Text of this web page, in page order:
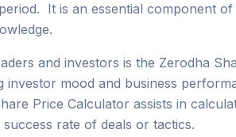
It is an essential component
and investors is the Zerodha
investor mood and business
Price Calculator assists in
rate of deals or tactics.